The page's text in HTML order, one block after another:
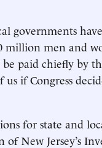
governments
million men and
paid chiefly by
if Congress
for state and
New Jersey’s